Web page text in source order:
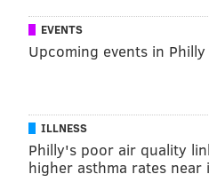
(267) 273-0688
The All-You-Can-
Sofitel Philadelphia
Enjoy an unlimited buffet
croissants, slow-cooked
EVENTS
Upcoming events in Philly
ILLNESS
Philly's poor air quality
higher asthma rates